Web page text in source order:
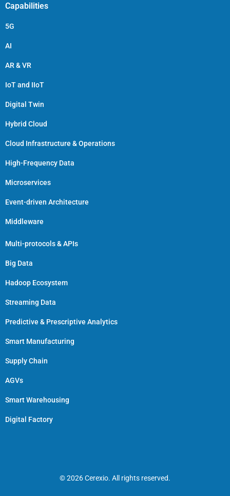
Capabilities
5G
AI
AR & VR
IoT and IIoT
Digital Twin
Hybrid Cloud
Cloud Infrastructure & Operations
High-Frequency Data
Microservices
Event-driven Architecture
Middleware
Multi-protocols & APIs
Big Data
Hadoop Ecosystem
Streaming Data
Predictive & Prescriptive Analytics
Smart Manufacturing
Supply Chain
AGVs
Smart Warehousing
Digital Factory
© 2026 Cerexio. All rights reserved.